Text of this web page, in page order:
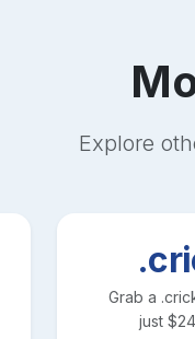
Explore
Grab a
just $